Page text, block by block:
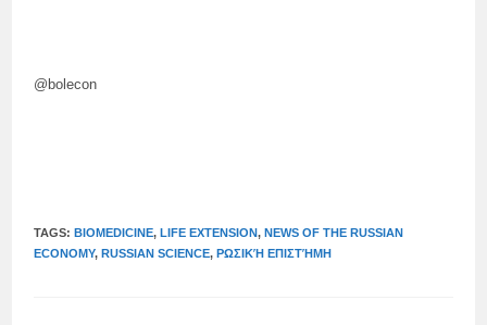
@bolecon
TAGS:BIOMEDICINE, LIFE EXTENSION, NEWS OF THE RUSSIAN
ECONOMY, RUSSIAN SCIENCE, ΡΩΣΙΚΉ ΕΠΙΣΤΉΜΗ